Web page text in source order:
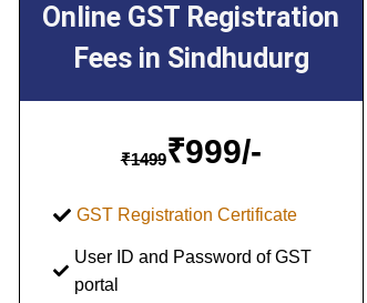
Online GST Registration
Fees in Sindhudurg
₹1499₹999/-
GST Registration Certificate
User ID and Password of GST
portal